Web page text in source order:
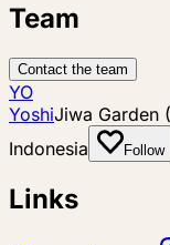
Team
Contact the team
YO
YoshiJiwa Garden
Indonesia
Follow
Links